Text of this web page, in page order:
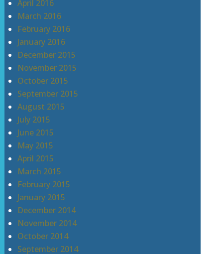
April 2016
March 2016
February 2016
January 2016
December 2015
November 2015
October 2015
September 2015
August 2015
July 2015
June 2015
May 2015
April 2015
March 2015
February 2015
January 2015
December 2014
November 2014
October 2014
September 2014